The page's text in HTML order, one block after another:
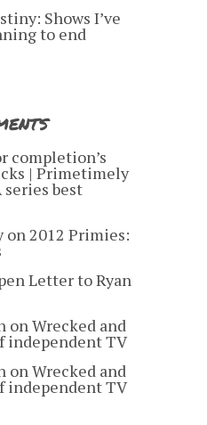
Shows I’ve
to end
completion’s
| Primetimely
series best
on2012 Primies:
Letter to Ryan
onWrecked and
independent TV
onWrecked and
independent TV